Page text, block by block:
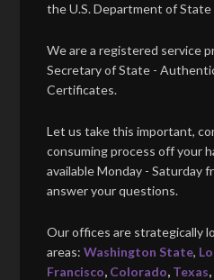
the U.S. Department of State
We are a registered service
Secretary of State -
Certificates.
Let us take this important,
consuming process off your
available Monday - Saturday
answer your questions.
Our offices are strategically
areas:Washington State,
Francisco, Colorado, Texas,